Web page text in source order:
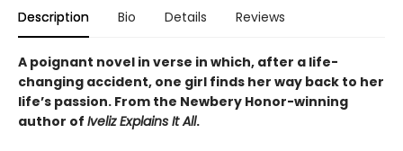
Description Bio Details Reviews
A poignant novel in verse in which, after a life-
changing accident, one girl finds her way back to her
life’s passion. From the Newbery Honor-winning
author of Iveliz Explains It All.